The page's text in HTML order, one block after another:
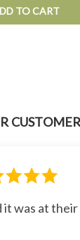
TO CART
was at